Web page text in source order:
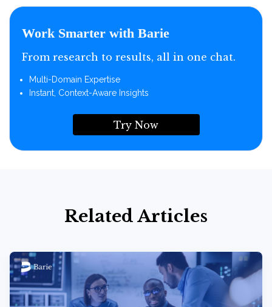
Work Smarter with Barie
From research to results, all in one chat.
Multi-Domain Expertise
Instant, Context-Aware Insights
Try Now
Related Articles